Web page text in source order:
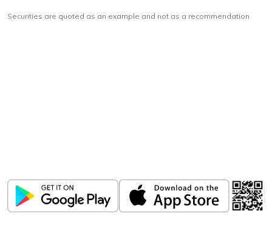
Securities are quoted as an example and not as a recommendation